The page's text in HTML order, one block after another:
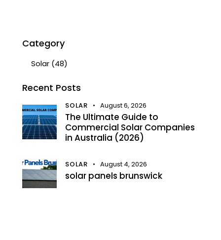
Category
Solar (48)
Recent Posts
SOLAR August 6, 2026
The Ultimate Guide to
Commercial Solar Companies
in Australia (2026)
SOLAR August 4, 2026
solar panels brunswick